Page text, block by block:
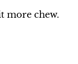
more chew.